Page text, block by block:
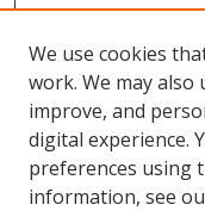
Search
We use cookies
work. We may also
improve, and
digital experience.
preferences using
information, see